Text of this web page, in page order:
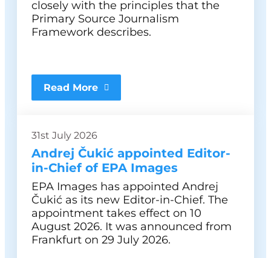
closely with the principles that the
Primary Source Journalism
Framework describes.
Read More
31st July 2026
Andrej Čukić appointed Editor-
in-Chief of EPA Images
EPA Images has appointed Andrej
Čukić as its new Editor-in-Chief. The
appointment takes effect on 10
August 2026. It was announced from
Frankfurt on 29 July 2026.